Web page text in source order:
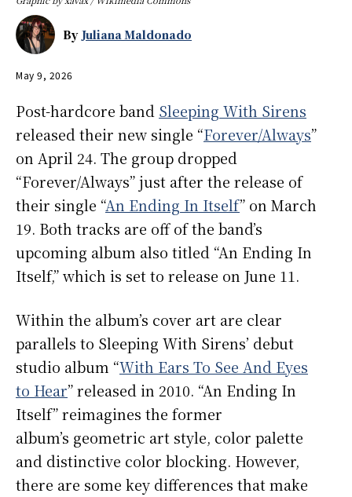
By Juliana Maldonado
May 9, 2026
Post-hardcore band Sleeping With Sirens
released their new single “Forever/Always”
on April 24. The group dropped
“Forever/Always” just after the release of
their single “An Ending In Itself” on March
19. Both tracks are off of the band’s
upcoming album also titled “An Ending In
Itself,” which is set to release on June 11.
Within the album’s cover art are clear
parallels to Sleeping With Sirens’ debut
studio album “With Ears To See And Eyes
to Hear” released in 2010. “An Ending In
Itself” reimagines the former
album’s geometric art style, color palette
and distinctive color blocking. However,
there are some key differences that make